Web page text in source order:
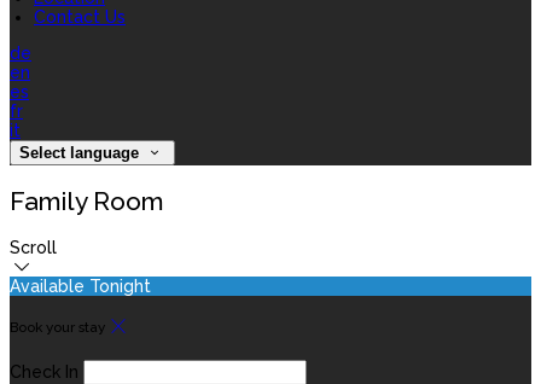
Contact Us
de
en
es
fr
it
Select language
Family Room
Scroll
Available Tonight
Book your stay
Check In